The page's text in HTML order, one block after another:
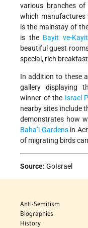
various branches of
which manufactures
is the mainstay of
is the Bayit ve-Kayit
beautiful guest
special, rich
In addition to these
gallery displaying
winner of the Israel
nearby sites include
demonstrates how
Baha’i Gardensin
of migrating birds
Source: GoIsrael
Anti-Semitism
Biographies
History